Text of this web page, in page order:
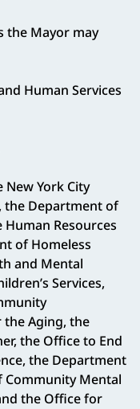
Mayor may
Human Services
York City
the Department of
Human Resources
of Homeless
and Mental
Services,
Aging, the
the Office to End
the Department
Community Mental
the Office for